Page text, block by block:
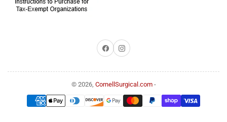
FacebookInstagram
© 2026, CornellSurgical.com-
Payment
methods